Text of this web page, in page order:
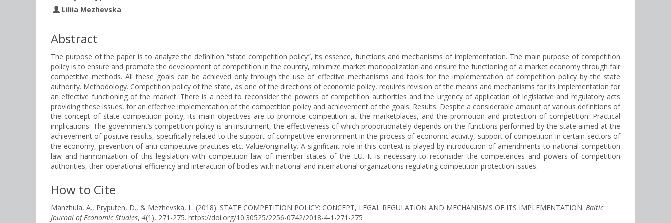
Liliia Mezhevska
Abstract
The purpose of the paper is to analyze the definition “state competition policy”, its essence, functions and mechanisms of implementation. The main purpose of competition
policy is to ensure and promote the development of competition in the country, minimize market monopolization and ensure the functioning of a market economy through fair
competitive methods. All these goals can be achieved only through the use of effective mechanisms and tools for the implementation of competition policy by the state
authority. Methodology. Competition policy of the state, as one of the directions of economic policy, requires revision of the means and mechanisms for its implementation for
an effective functioning of the market. There is a need to reconsider the powers of competition authorities and the urgency of application of legislative and regulatory acts
providing these issues, for an effective implementation of the competition policy and achievement of the goals. Results. Despite a considerable amount of various definitions of
the concept of state competition policy, its main objectives are to promote competition at the marketplaces, and the promotion and protection of competition. Practical
implications. The government’s competition policy is an instrument, the effectiveness of which proportionately depends on the functions performed by the state aimed at the
achievement of positive results, specifically related to the support of competitive environment in the process of economic activity, support of competition in certain sectors of
the economy, prevention of anti-competitive practices etc. Value/originality. A significant role in this context is played by introduction of amendments to national competition
law and harmonization of this legislation with competition law of member states of the EU. It is necessary to reconsider the competences and powers of competition
authorities, their operational efficiency and interaction of bodies with national and international organizations regulating competition protection issues.
How to Cite
Manzhula, A., Pryputen, D., & Mezhevska, L. (2018). STATE COMPETITION POLICY: CONCEPT, LEGAL REGULATION AND MECHANISMS OF ITS IMPLEMENTATION. Baltic
Journal of Economic Studies, 4(1), 271-275. https://doi.org/10.30525/2256-0742/2018-4-1-271-275